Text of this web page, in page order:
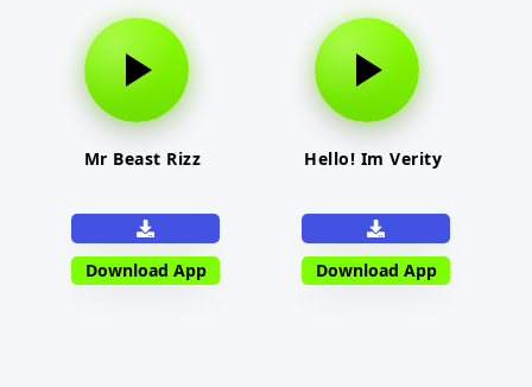
Mr Beast Rizz
Download App
Hello! Im Verity
Download App